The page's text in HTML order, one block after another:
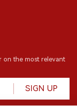
on the most relevant
SIGN UP